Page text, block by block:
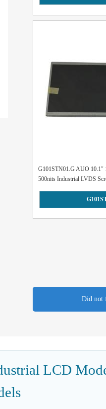
G101STN01.G AUO 10.1"
500nits Industrial LVDS
Did not
LCD